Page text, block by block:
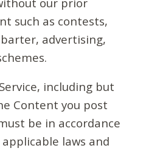
such as contests,
advertising,
including but
Content you post
be in accordance
laws and